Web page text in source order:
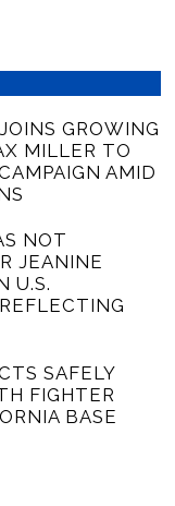
GROWING
MILLER TO
AMID
NOT
JEANINE
U.S.
SAFELY
FIGHTER
BASE